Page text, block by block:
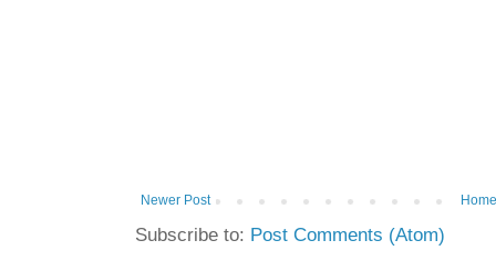
Newer Post
Subscribe to: Post Comments (Atom)